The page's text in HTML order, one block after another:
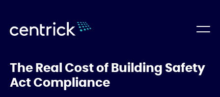
The Real Cost of Building Safety
Act Compliance